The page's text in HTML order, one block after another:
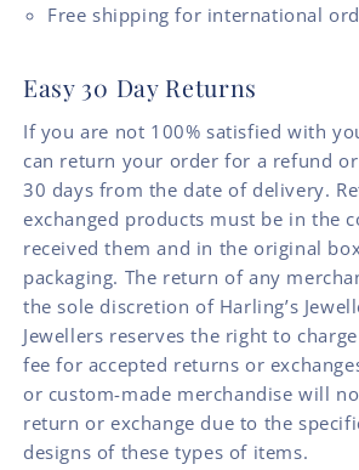
Free shipping for international
Easy 30 Day Returns
If you are not 100% satisfied with
can return your order for a refund
30 days from the date of delivery.
exchanged products must be in the
received them and in the original
packaging. The return of any
the sole discretion of Harling’s
Jewellers reserves the right to
fee for accepted returns or
or custom-made merchandise will
return or exchange due to the
designs of these types of items.